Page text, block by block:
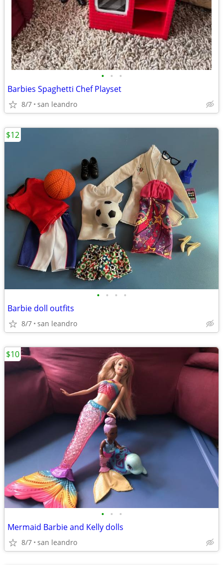
• • •
Barbies Spaghetti Chef Playset
8/7 san leandro
• • • •
Barbie doll outfits
8/7 san leandro
$12
• • •
Mermaid Barbie and Kelly dolls
8/7 san leandro
$10